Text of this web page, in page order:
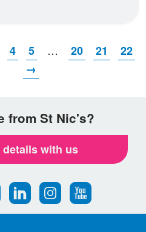
4 5 … 20 21
22
→
from St Nic's?
with us
Find
us
Find
us
Find
us
Follow
us